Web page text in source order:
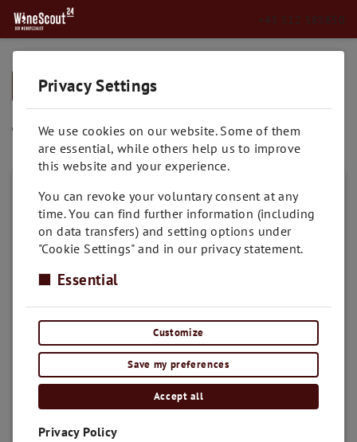
+43 512 585850
BACK TO HOME
Toskana
Privacy Settings
We use cookies on our website. Some of them
are essential, while others help us to improve
this website and your experience.
You can revoke your voluntary consent at any
time. You can find further information (including
on data transfers) and setting options under
"Cookie Settings" and in our privacy statement.
Essential
Customize
Save my preferences
Accept all
Privacy Policy